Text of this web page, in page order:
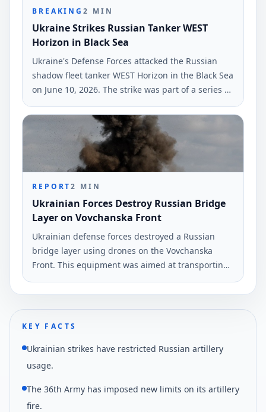
BREAKING2 MIN
Ukraine Strikes Russian Tanker WEST
Horizon in Black Sea
Ukraine's Defense Forces attacked the Russian
shadow fleet tanker WEST Horizon in the Black Sea
on June 10, 2026. The strike was part of a series of
military actions against Russian military-industrial
infrastructures, according to Ukrinform.
REPORT2 MIN
Ukrainian Forces Destroy Russian Bridge
Layer on Vovchanska Front
Ukrainian defense forces destroyed a Russian
bridge layer using drones on the Vovchanska
Front. This equipment was aimed at transporting
military vehicles across the Vovcha River.
KEY FACTS
Ukrainian strikes have restricted Russian artillery
usage.
The 36th Army has imposed new limits on its artillery
fire.